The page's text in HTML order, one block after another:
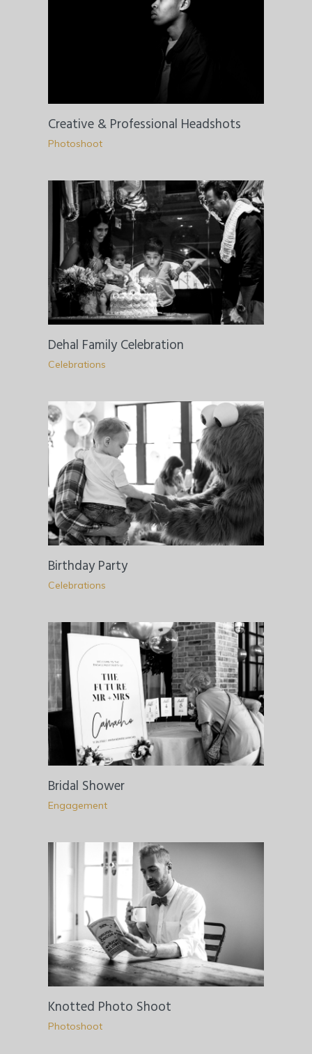
Creative & Professional Headshots
Photoshoot
Dehal Family Celebration
Celebrations
Birthday Party
Celebrations
Bridal Shower
Engagement
Knotted Photo Shoot
Photoshoot